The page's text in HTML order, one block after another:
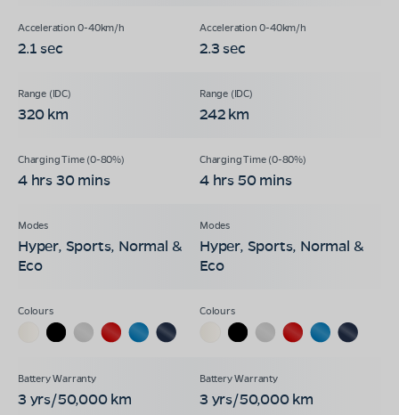
2.1 sec 2.3 sec
320 km 242 km
4 hrs 30 mins 4 hrs 50 mins
Hyper, Sports, Normal &
Eco
Hyper, Sports, Normal &
Eco
3 yrs/50,000 km 3 yrs/50,000 km